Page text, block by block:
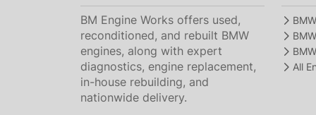
BM Engine Works offers used,
reconditioned, and rebuilt BMW
engines, along with expert
diagnostics, engine replacement,
in-house rebuilding, and
nationwide delivery.
All